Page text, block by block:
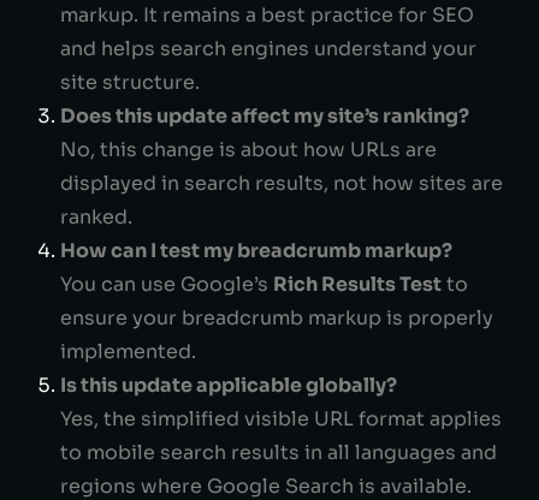
markup. It remains a best practice for SEO
and helps search engines understand your
site structure.
Does this update affect my site’s ranking?
No, this change is about how URLs are
displayed in search results, not how sites are
ranked.
How can I test my breadcrumb markup?
You can use Google’s Rich Results Testto
ensure your breadcrumb markup is properly
implemented.
Is this update applicable globally?
Yes, the simplified visible URL format applies
to mobile search results in all languages and
regions where Google Search is available.